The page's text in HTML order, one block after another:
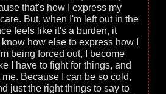
that's how I express my
But, when I'm left out in the
feels like it's a burden, it
how else to express how I
being forced out, I become
I have to fight for things, and
Because I can be so cold,
just the right things to say to